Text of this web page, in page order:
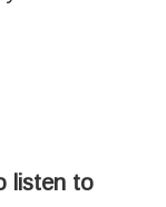
listen to